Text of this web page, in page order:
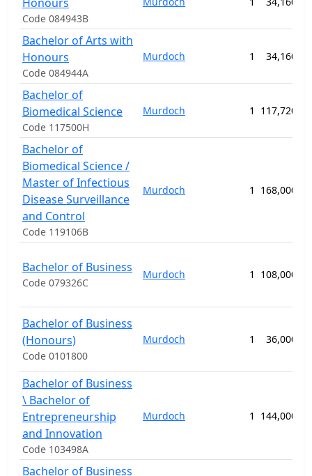
Code 084943B
Bachelor of Arts with
Honours
Code 084944A
Murdoch 1 34,160.00
Bachelor of
Biomedical Science
Code 117500H
Murdoch 1 117,720.00
Bachelor of
Biomedical Science /
Master of Infectious
Disease Surveillance
and Control
Code 119106B
Murdoch 1 168,000.00
Bachelor of Business
Code 079326C
Murdoch 1 108,000.00
Bachelor of Business
(Honours)
Code 0101800
Murdoch 1 36,000.00
Bachelor of Business
\ Bachelor of
Entrepreneurship
and Innovation
Code 103498A
Murdoch 1 144,000.00
Bachelor of Business